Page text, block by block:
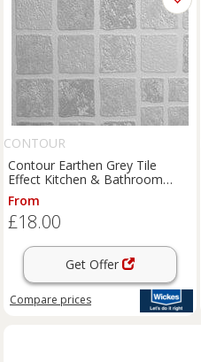
CONTOUR
Contour Earthen Grey Tile
Effect Kitchen & Bathroom
Wallpaper - 10m
From
£18.00
Get Offer
Compare prices